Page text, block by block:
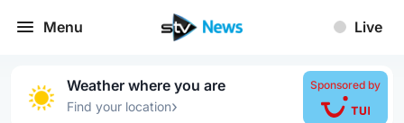
Menu Live
Weather where you are
Find your location›
Sponsored by